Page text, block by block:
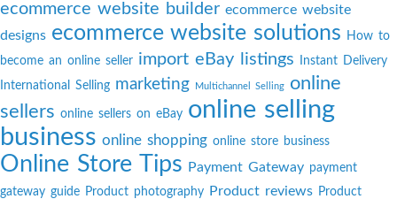
ecommerce website builder ecommerce website
designs ecommerce website solutions
How to
become an online seller import eBay listings
Instant Delivery
International Selling marketing Multichannel Selling
online
sellers online sellers on eBay online selling
business online shopping online store business
Online Store Tips Payment Gateway payment
gateway guide Product photography Product reviews Product